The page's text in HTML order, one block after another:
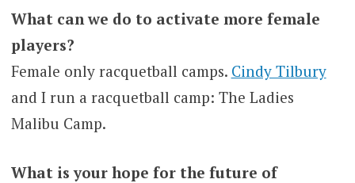
What can we do to activate more female
players?
Female only racquetball camps. Cindy Tilbury
and I run a racquetball camp: The Ladies
Malibu Camp.
What is your hope for the future of